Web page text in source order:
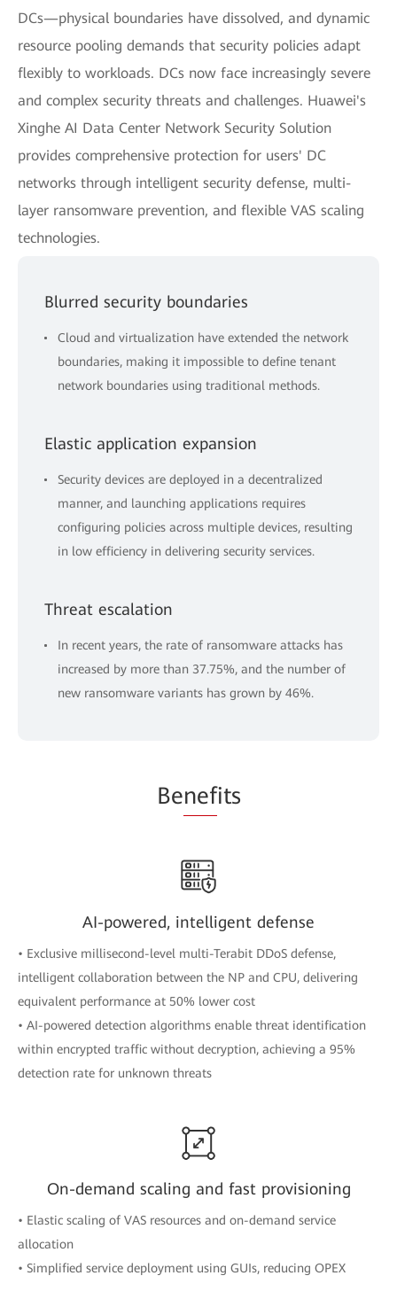
DCs—physical boundaries have dissolved, and dynamic
resource pooling demands that security policies adapt
flexibly to workloads. DCs now face increasingly severe
and complex security threats and challenges. Huawei's
Xinghe AI Data Center Network Security Solution
provides comprehensive protection for users' DC
networks through intelligent security defense, multi-
layer ransomware prevention, and flexible VAS scaling
technologies.
Blurred security boundaries
Cloud and virtualization have extended the network
boundaries, making it impossible to define tenant
network boundaries using traditional methods.
Elastic application expansion
Security devices are deployed in a decentralized
manner, and launching applications requires
configuring policies across multiple devices, resulting
in low efficiency in delivering security services.
Threat escalation
In recent years, the rate of ransomware attacks has
increased by more than 37.75%, and the number of
new ransomware variants has grown by 46%.
Benefits
AI-powered, intelligent defense
• Exclusive millisecond-level multi-Terabit DDoS defense,
intelligent collaboration between the NP and CPU, delivering
equivalent performance at 50% lower cost
• AI-powered detection algorithms enable threat identification
within encrypted traffic without decryption, achieving a 95%
detection rate for unknown threats
On-demand scaling and fast provisioning
• Elastic scaling of VAS resources and on-demand service
allocation
• Simplified service deployment using GUIs, reducing OPEX